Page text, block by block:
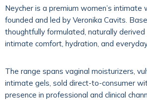
Neycher is a premium women’s intimate
founded and led by Veronika Cavits .
thoughtfully formulated, naturally
intimate comfort, hydration, and
The range spans vaginal moisturizers,
intimate gels, sold direct-to-consumer
presence in professional and clinical